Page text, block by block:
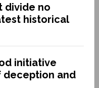
divide no
historical
initiative
deception and